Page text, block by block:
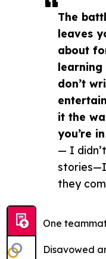
The
leaves
about
don’t
it the
you’re
— I
they
One
Disavowed